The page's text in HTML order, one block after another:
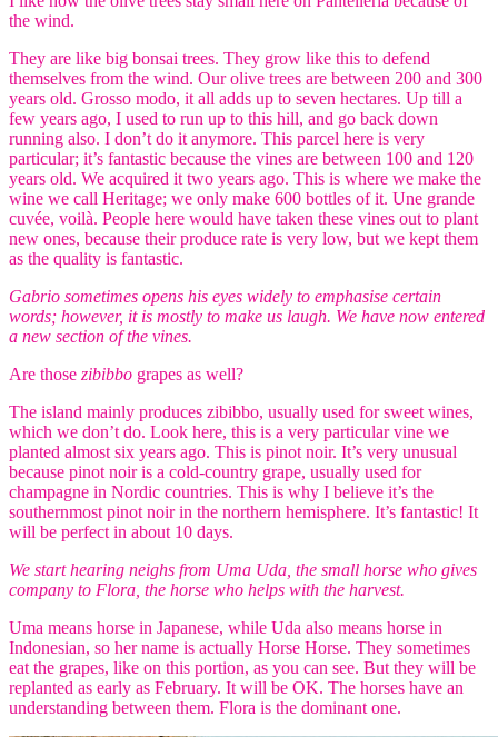
the wind.
They are like big bonsai trees. They grow like this to defend
themselves from the wind. Our olive trees are between 200 and 300
years old. Grosso modo, it all adds up to seven hectares. Up till a
few years ago, I used to run up to this hill, and go back down
running also. I don’t do it anymore. This parcel here is very
particular; it’s fantastic because the vines are between 100 and 120
years old. We acquired it two years ago. This is where we make the
wine we call Heritage; we only make 600 bottles of it. Une grande
cuvée, voilà. People here would have taken these vines out to plant
new ones, because their produce rate is very low, but we kept them
as the quality is fantastic.
Gabrio sometimes opens his eyes widely to emphasise certain
words; however, it is mostly to make us laugh. We have now entered
a new section of the vines.
Are those zibibbo grapes as well?
The island mainly produces zibibbo, usually used for sweet wines,
which we don’t do. Look here, this is a very particular vine we
planted almost six years ago. This is pinot noir. It’s very unusual
because pinot noir is a cold-country grape, usually used for
champagne in Nordic countries. This is why I believe it’s the
southernmost pinot noir in the northern hemisphere. It’s fantastic! It
will be perfect in about 10 days.
We start hearing neighs from Uma Uda, the small horse who gives
company to Flora, the horse who helps with the harvest.
Uma means horse in Japanese, while Uda also means horse in
Indonesian, so her name is actually Horse Horse. They sometimes
eat the grapes, like on this portion, as you can see. But they will be
replanted as early as February. It will be OK. The horses have an
understanding between them. Flora is the dominant one.